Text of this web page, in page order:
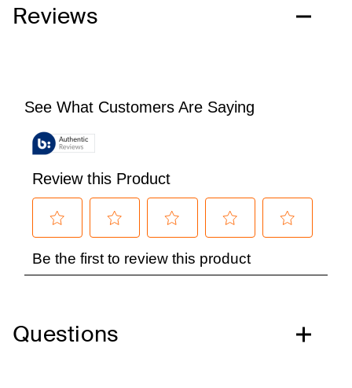
Reviews
Questions